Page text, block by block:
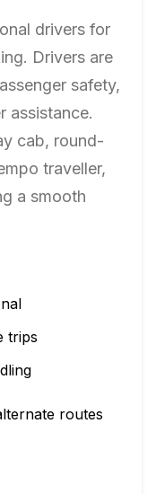
drivers for
Drivers are
safety,
assistance.
cab, round-
traveller,
a smooth
trips
routes